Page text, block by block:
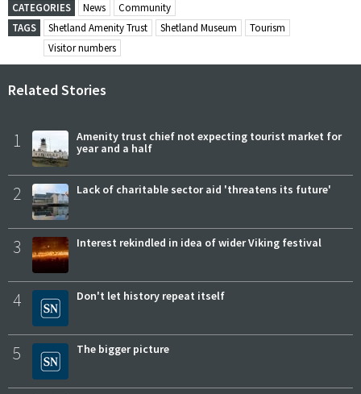
CATEGORIES News
Community
TAGS
Shetland Amenity Trust Shetland Museum
Tourism
Visitor numbers
Related Stories
1
Amenity trust chief not expecting tourist market for
year and a half
2 Lack of charitable sector aid 'threatens its future'
3 Interest rekindled in idea of wider Viking festival
4 Don't let history repeat itself
5 The bigger picture